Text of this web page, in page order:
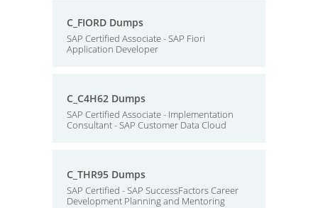
C_FIORD Dumps
SAP Certified Associate - SAP Fiori
Application Developer
C_C4H62 Dumps
SAP Certified Associate - Implementation
Consultant - SAP Customer Data Cloud
C_THR95 Dumps
SAP Certified - SAP SuccessFactors Career
Development Planning and Mentoring